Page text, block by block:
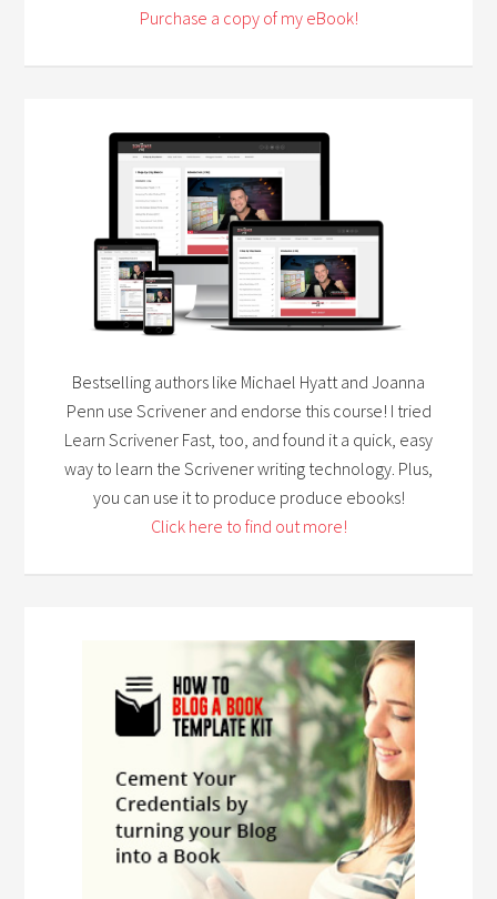
Purchase a copy of my eBook!
Bestselling authors like Michael Hyatt and Joanna
Penn use Scrivener and endorse this course! I tried
Learn Scrivener Fast, too, and found it a quick, easy
way to learn the Scrivener writing technology. Plus,
you can use it to produce produce ebooks!
Click here to find out more!